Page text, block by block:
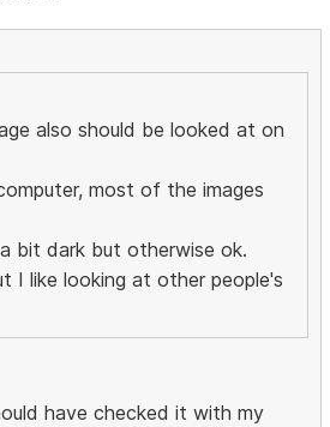
also should be looked at on
most of the images
bit dark but otherwise ok.
I like looking at other people's
have checked it with my